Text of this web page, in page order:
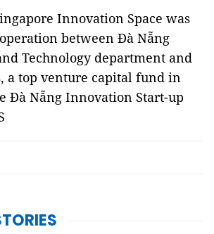
Innovation Space was
between Đà Nẵng
Technology department and
a top venture capital fund in
Đà Nẵng Innovation Start-up